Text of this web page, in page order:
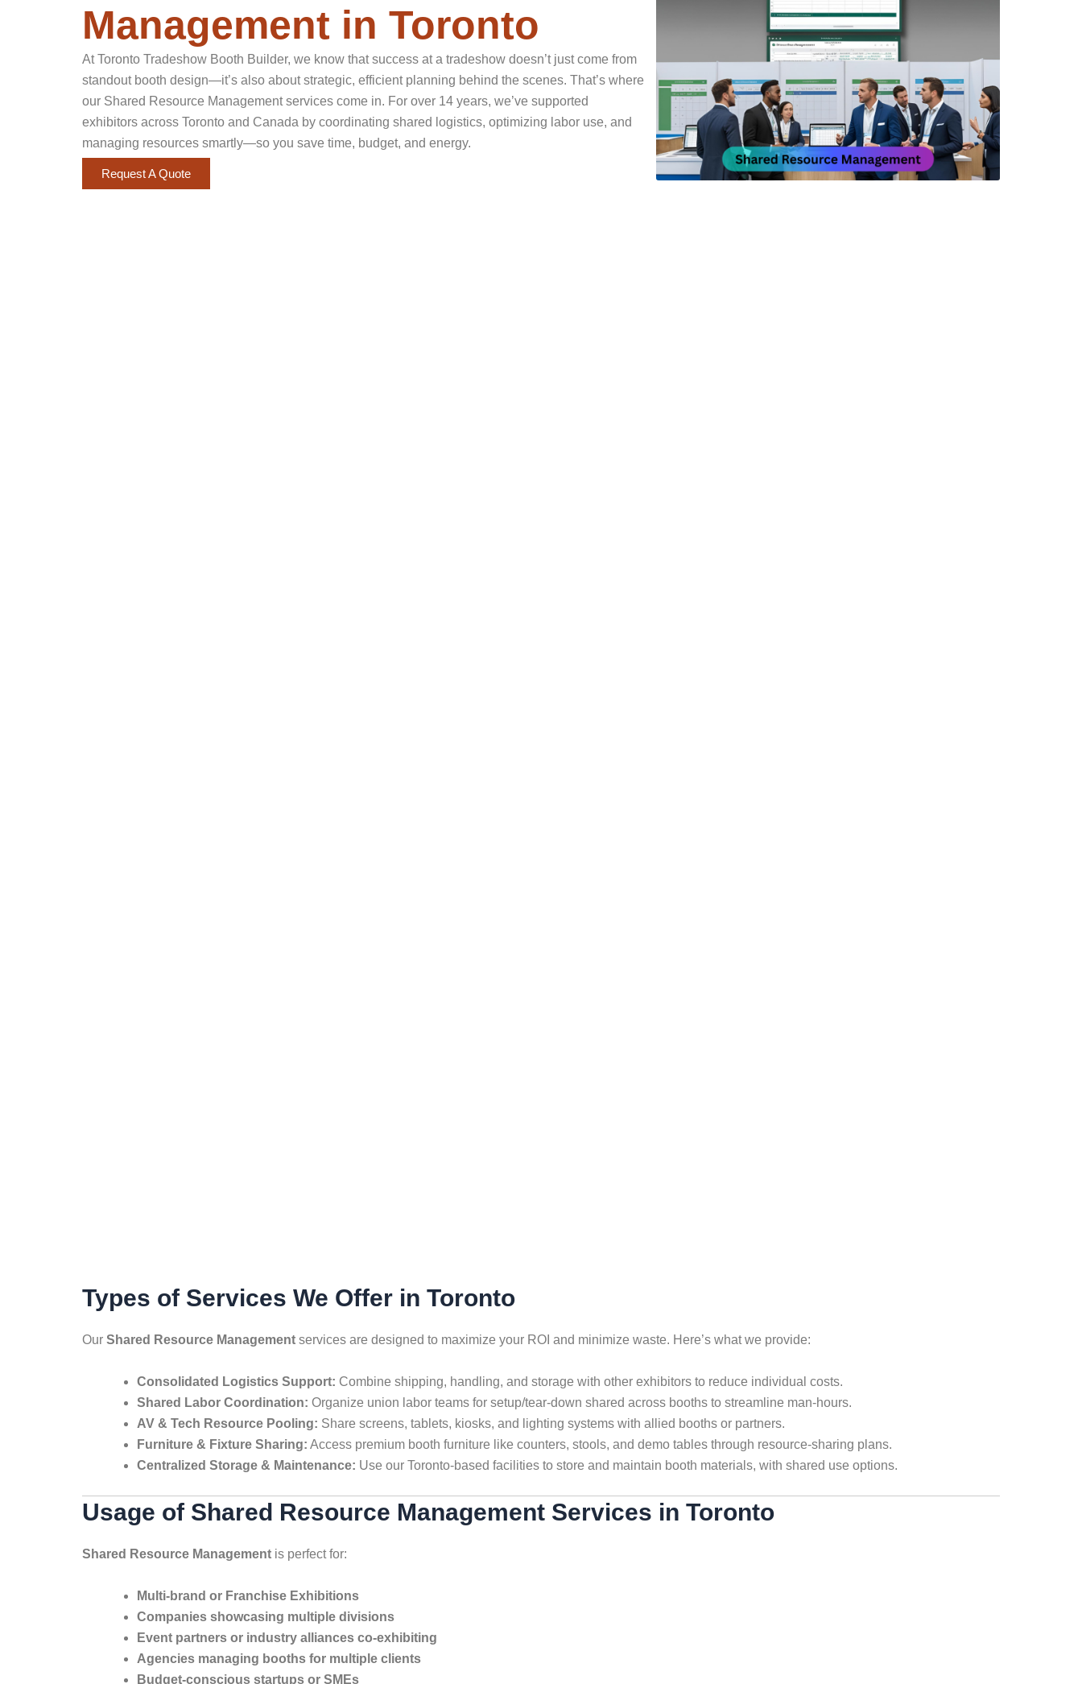
Management in Toronto
At Toronto Tradeshow Booth Builder, we know that success at a tradeshow doesn’t just come from
standout booth design—it’s also about strategic, efficient planning behind the scenes. That’s where
our Shared Resource Management services come in. For over 14 years, we’ve supported
exhibitors across Toronto and Canada by coordinating shared logistics, optimizing labor use, and
managing resources smartly—so you save time, budget, and energy.
Request A Quote
Types of Services We Offer in Toronto
Our Shared Resource Management services are designed to maximize your ROI and minimize waste. Here’s what we provide:
Consolidated Logistics Support: Combine shipping, handling, and storage with other exhibitors to reduce individual costs.
Shared Labor Coordination: Organize union labor teams for setup/tear-down shared across booths to streamline man-hours.
AV & Tech Resource Pooling: Share screens, tablets, kiosks, and lighting systems with allied booths or partners.
Furniture & Fixture Sharing: Access premium booth furniture like counters, stools, and demo tables through resource-sharing plans.
Centralized Storage & Maintenance: Use our Toronto-based facilities to store and maintain booth materials, with shared use options.
Usage of Shared Resource Management Services in Toronto
Shared Resource Management is perfect for:
Multi-brand or Franchise Exhibitions
Companies showcasing multiple divisions
Event partners or industry alliances co-exhibiting
Agencies managing booths for multiple clients
Budget-conscious startups or SMEs